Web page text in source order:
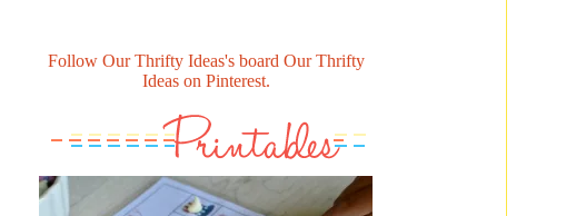
Follow Our Thrifty Ideas's board Our Thrifty
Ideas on Pinterest.